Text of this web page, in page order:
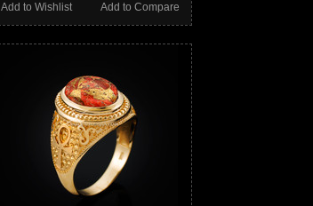
Add to Compare
Add to Wishlist